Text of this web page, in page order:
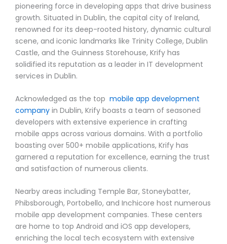
pioneering force in developing apps that drive business
growth. Situated in Dublin, the capital city of Ireland,
renowned for its deep-rooted history, dynamic cultural
scene, and iconic landmarks like Trinity College, Dublin
Castle, and the Guinness Storehouse, Krify has
solidified its reputation as a leader in IT development
services in Dublin.
Acknowledged as the top mobile app development
company in Dublin, Krify boasts a team of seasoned
developers with extensive experience in crafting
mobile apps across various domains. With a portfolio
boasting over 500+ mobile applications, Krify has
garnered a reputation for excellence, earning the trust
and satisfaction of numerous clients.
Nearby areas including Temple Bar, Stoneybatter,
Phibsborough, Portobello, and Inchicore host numerous
mobile app development companies. These centers
are home to top Android and iOS app developers,
enriching the local tech ecosystem with extensive